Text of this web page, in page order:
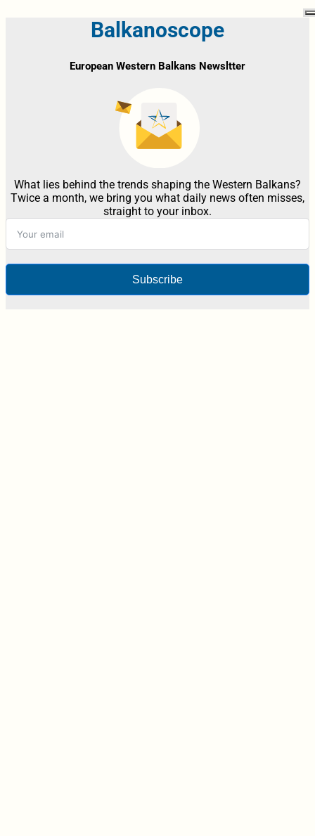
Balkanoscope
European Western Balkans Newsltter
What lies behind the trends shaping the Western Balkans?
Twice a month, we bring you what daily news often misses,
straight to your inbox.
Subscribe